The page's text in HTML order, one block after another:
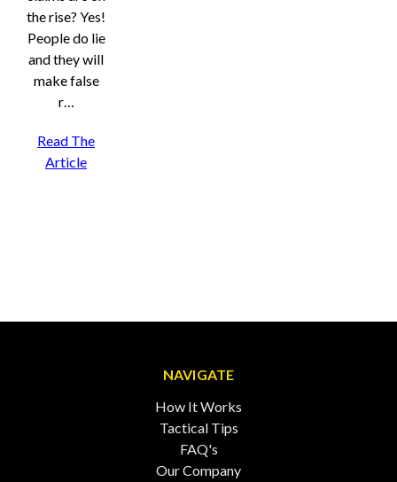
the rise? Yes!
People do lie
and they will
make false
r…
Read The
Article
NAVIGATE
How It Works
Tactical Tips
FAQ's
Our Company